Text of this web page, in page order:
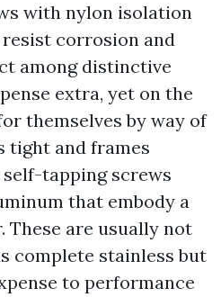
with nylon isolation
resist corrosion and
among distinctive
extra, yet on the
themselves by way of
tight and frames
self-tapping screws
that embody a
These are usually not
complete stainless but
to performance